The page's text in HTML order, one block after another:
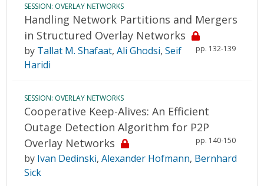
SESSION: OVERLAY NETWORKS
Handling Network Partitions and Mergers
in Structured Overlay Networks
pp. 132-139
by Tallat M. Shafaat, Ali Ghodsi, Seif
Haridi
SESSION: OVERLAY NETWORKS
Cooperative Keep-Alives: An Efficient
Outage Detection Algorithm for P2P
Overlay Networks
pp. 140-150
by Ivan Dedinski, Alexander Hofmann, Bernhard
Sick